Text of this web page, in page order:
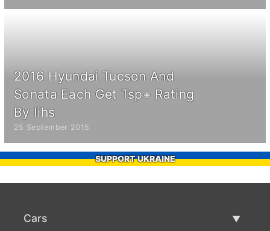
2016 Hyundai Tucson And
Sonata Each Get Tsp+ Rating
By Iihs
25 September 2015
SUPPORT UKRAINE
Cars